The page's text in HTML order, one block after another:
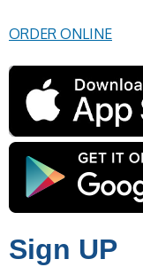
ORDER ONLINE
Sign UP